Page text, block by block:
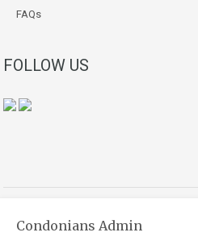
FAQs
FOLLOW US
Condonians Admin